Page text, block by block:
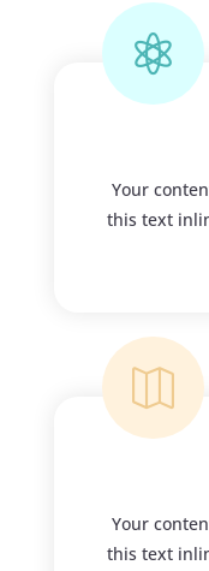

Your
this text

Your
this text